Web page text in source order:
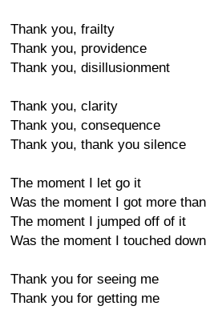
Thank you, frailty
Thank you, providence
Thank you, disillusionment
Thank you, clarity
Thank you, consequence
Thank you, thank you silence
The moment I let go it
Was the moment I got more
The moment I jumped off of it
Was the moment I touched down
Thank you for seeing me
Thank you for getting me